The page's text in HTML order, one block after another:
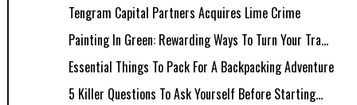
Tengram Capital Partners Acquires Lime Crime
Painting In Green: Rewarding Ways To Turn Your Tra...
Essential Things To Pack For A Backpacking Adventure
5 Killer Questions To Ask Yourself Before Starting...